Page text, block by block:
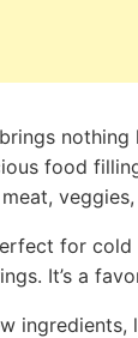
brings
food
for
It’s a
ingredients,